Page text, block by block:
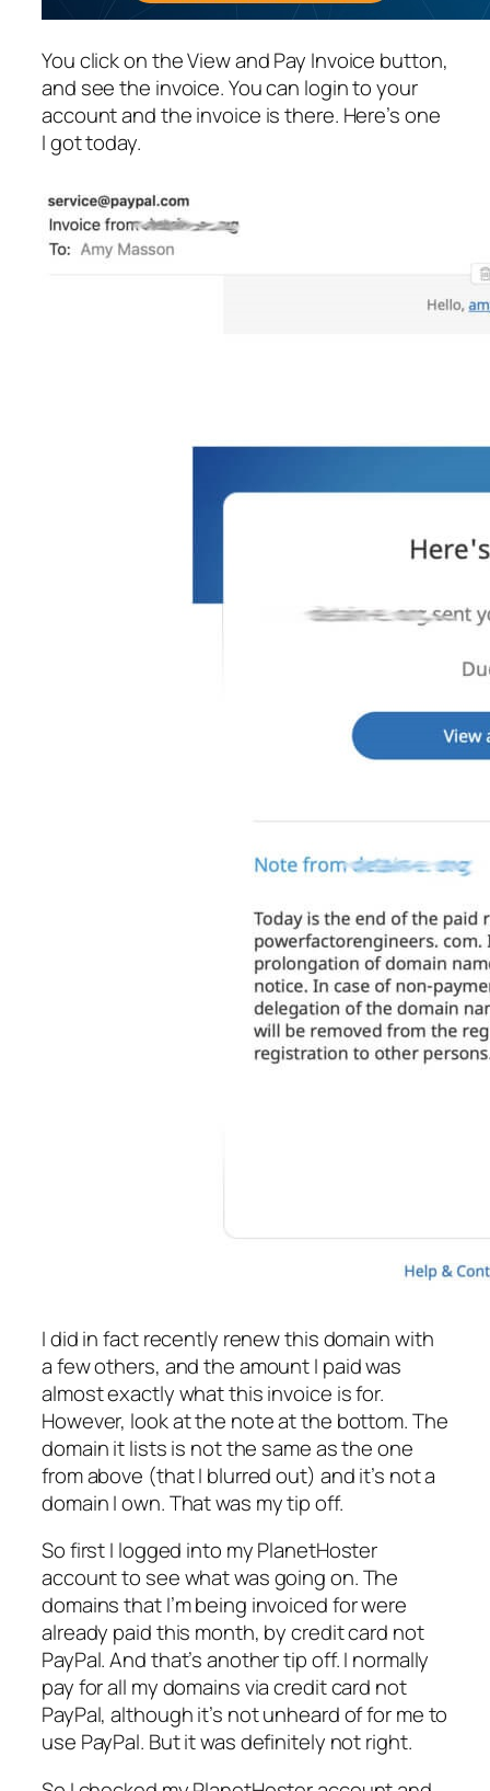
You click on the View and Pay Invoice button,
and see the invoice. You can login to your
account and the invoice is there. Here’s one
I got today.
I did in fact recently renew this domain with
a few others, and the amount I paid was
almost exactly what this invoice is for.
However, look at the note at the bottom. The
domain it lists is not the same as the one
from above (that I blurred out) and it’s not a
domain I own. That was my tip off.
So first I logged into my PlanetHoster
account to see what was going on. The
domains that I’m being invoiced for were
already paid this month, by credit card not
PayPal. And that’s another tip off. I normally
pay for all my domains via credit card not
PayPal, although it’s not unheard of for me to
use PayPal. But it was definitely not right.